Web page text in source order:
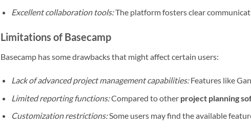
Excellent collaboration tools:The platform fosters clear
Limitations of Basecamp
Basecamp has some drawbacks that might affect certain users:
Lack of advanced project management capabilities:Features like
Limited reporting functions:Compared to other project planning
Customization restrictions:Some users may find the available